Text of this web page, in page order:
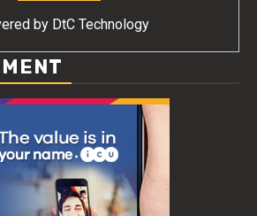
by DtC Technology